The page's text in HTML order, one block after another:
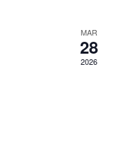
MAR
28
2026